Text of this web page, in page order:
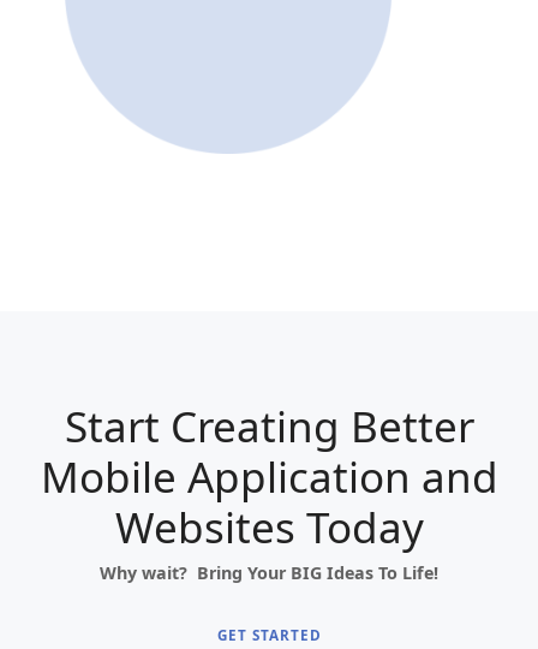
Start Creating Better
Mobile Application and
Websites Today
Why wait? Bring Your BIG Ideas To Life!
GET STARTED